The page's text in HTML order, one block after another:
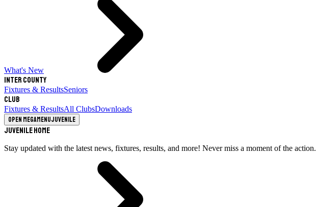
What's New
Inter County
Fixtures & ResultsSeniors
Club
Fixtures & ResultsAll ClubsDownloads
Open megamenuJuvenile
Juvenile Home
Stay updated with the latest news, fixtures, results, and more! Never miss a moment of the action.